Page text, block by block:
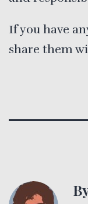
If you have
share them